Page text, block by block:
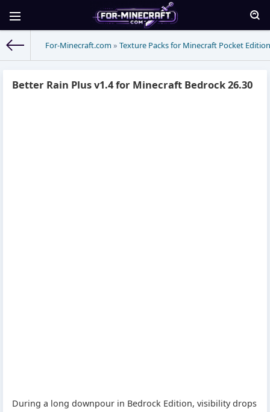
For-Minecraft.com » Texture Packs for Minecraft Pocket Edition
Better Rain Plus v1.4 for Minecraft Bedrock 26.30
During a long downpour in Bedrock Edition, visibility drops